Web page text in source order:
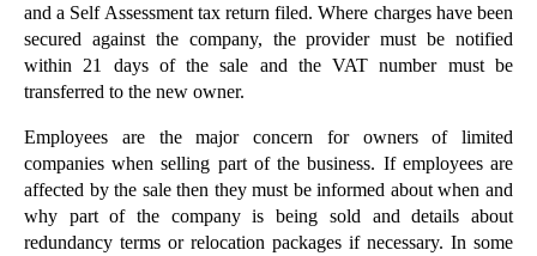
►August(24)
►
July
(22)
►June(19)
►May
(20)
►April(26)
March (15)
►February(20)
and a Self Assessment tax return filed. Where charges have been
secured against the company, the provider must be notified
within 21 days of the sale and the VAT number must be
transferred to the new owner.
Employees are the major concern for owners of limited
companies when selling part of the business. If employees are
affected by the sale then they must be informed about when and
why part of the company is being sold and details about
redundancy terms or relocation packages if necessary. In some